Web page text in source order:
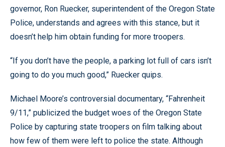
governor, Ron Ruecker, superintendent of the Oregon State
Police, understands and agrees with this stance, but it
doesn’t help him obtain funding for more troopers.
“If you don’t have the people, a parking lot full of cars isn’t
going to do you much good,” Ruecker quips.
Michael Moore’s controversial documentary, “Fahrenheit
9/11,” publicized the budget woes of the Oregon State
Police by capturing state troopers on film talking about
how few of them were left to police the state. Although